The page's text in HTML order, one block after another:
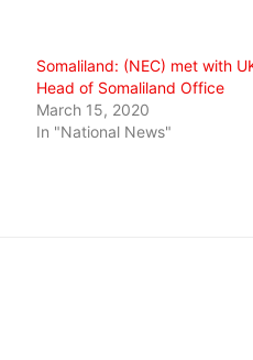
Somaliland: (NEC) met with
Head of Somaliland Office
March 15, 2020
In "National News"